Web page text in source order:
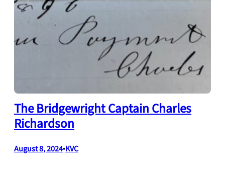
The Bridgewright Captain Charles
Richardson
August 8, 2024•KVC